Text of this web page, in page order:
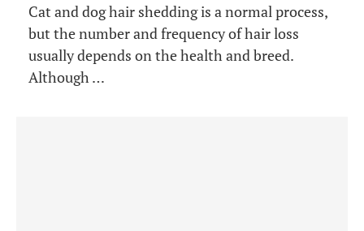
Cat and dog hair shedding is a normal process,
but the number and frequency of hair loss
usually depends on the health and breed.
Although …